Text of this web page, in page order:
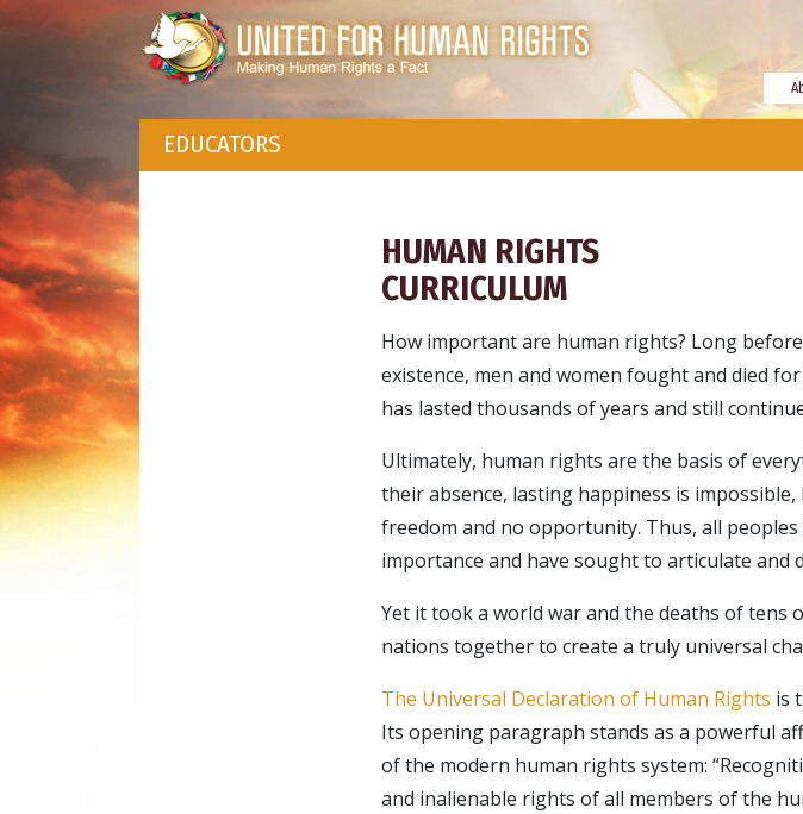
EDUCATORS
HUMAN RIGHTS
CURRICULUM
How important are human rights? Long
existence, men and women fought and died
has lasted thousands of years and still
Ultimately, human rights are the basis of
their absence, lasting happiness is
freedom and no opportunity. Thus, all
importance and have sought to articulate and
Yet it took a world war and the deaths of
nations together to create a truly universal
The Universal Declaration of Human Rights is
Its opening paragraph stands as a powerful
of the modern human rights system:
and inalienable rights of all members of the